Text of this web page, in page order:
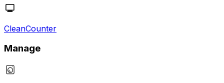
CleanCounter
Manage